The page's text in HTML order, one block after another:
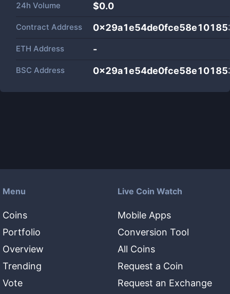
24h Volume $0.0
Contract Address
ETH Address -
BSC Address
Menu
Coins
Portfolio
Overview
Trending
Vote
Live Coin Watch
Mobile Apps
Conversion Tool
All Coins
Request a Coin
Request an Exchange